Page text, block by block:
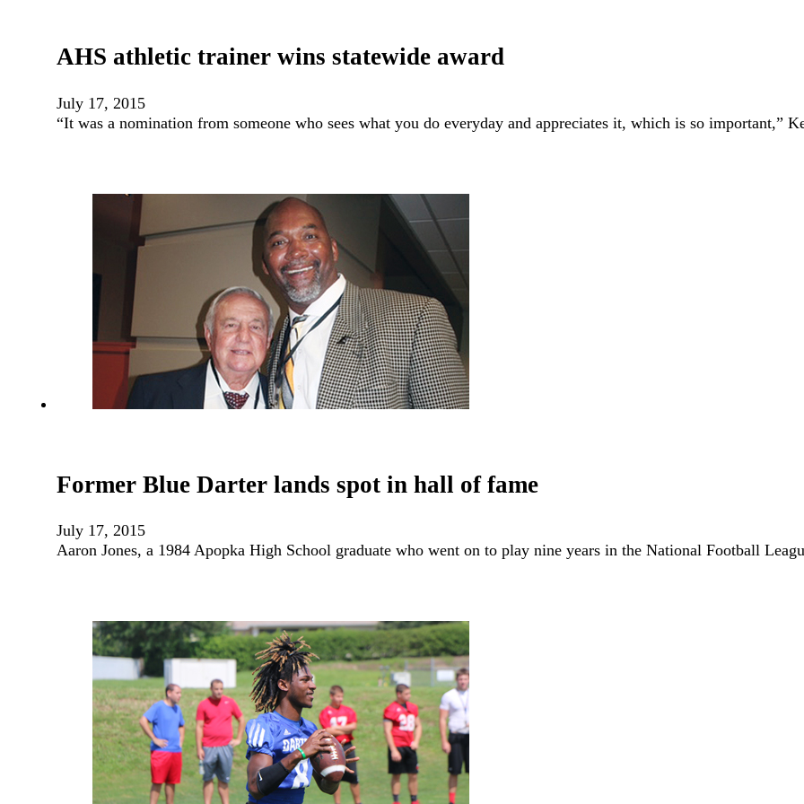
AHS athletic trainer wins statewide award
July 17, 2015
“It was a nomination from someone who sees what you do everyday and appreciates it, which is so important,”
Former Blue Darter lands spot in hall of fame
July 17, 2015
Aaron Jones, a 1984 Apopka High School graduate who went on to play nine years in the National Football